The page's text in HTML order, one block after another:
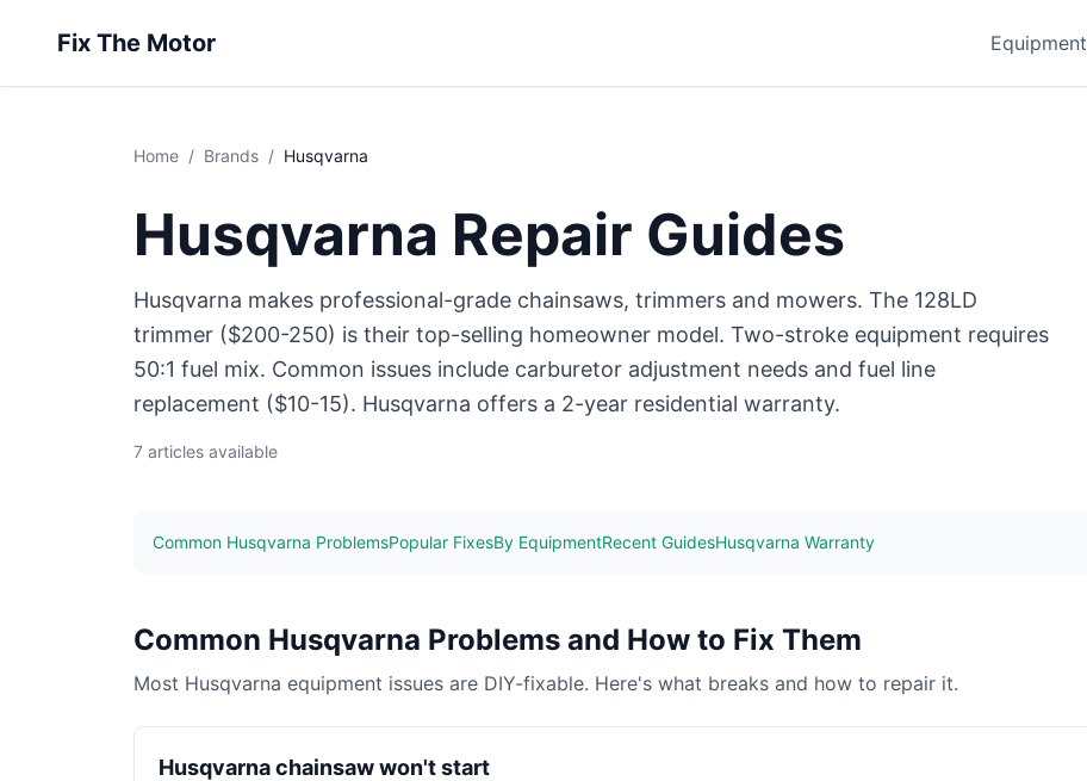
Fix The Motor Equipment
Home / Brands / Husqvarna
Husqvarna Repair Guides
Husqvarna makes professional-grade chainsaws, trimmers and mowers. The 128LD
trimmer ($200-250) is their top-selling homeowner model. Two-stroke equipment requires
50:1 fuel mix. Common issues include carburetor adjustment needs and fuel line
replacement ($10-15). Husqvarna offers a 2-year residential warranty.
7 articles available
Common Husqvarna ProblemsPopular FixesBy EquipmentRecent GuidesHusqvarna Warranty
Common Husqvarna Problems and How to Fix Them
Most Husqvarna equipment issues are DIY-fixable. Here's what breaks and how to repair it.
Husqvarna chainsaw won't start